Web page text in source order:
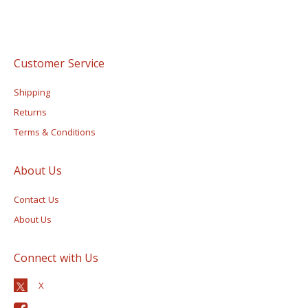
Customer Service
Shipping
Returns
Terms & Conditions
About Us
Contact Us
About Us
Connect with Us